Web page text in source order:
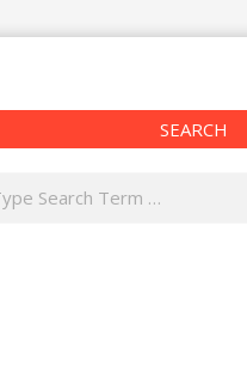
SEARCH